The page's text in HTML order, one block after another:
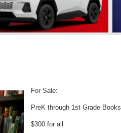
For Sale:
PreK through 1st Grade Books
$300 for all